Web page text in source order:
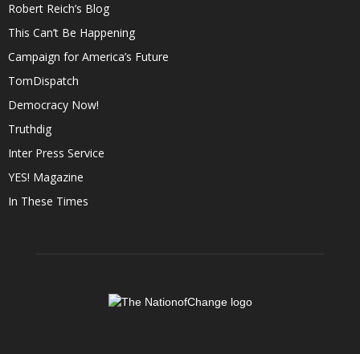
Robert Reich’s Blog
This Can’t Be Happening
Campaign for America’s Future
TomDispatch
Democracy Now!
Truthdig
Inter Press Service
YES! Magazine
In These Times